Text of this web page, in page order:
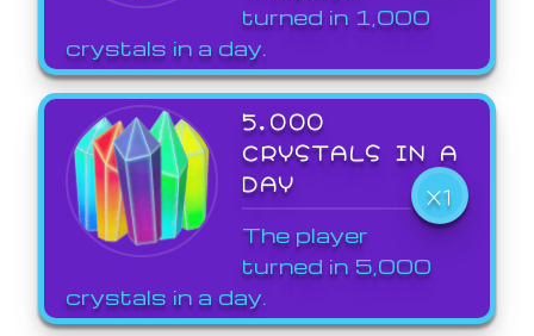
turned in 1,000
crystals in a day.
5,000
CRYSTALS IN A
DAY
X1
The player
turned in 5,000
crystals in a day.